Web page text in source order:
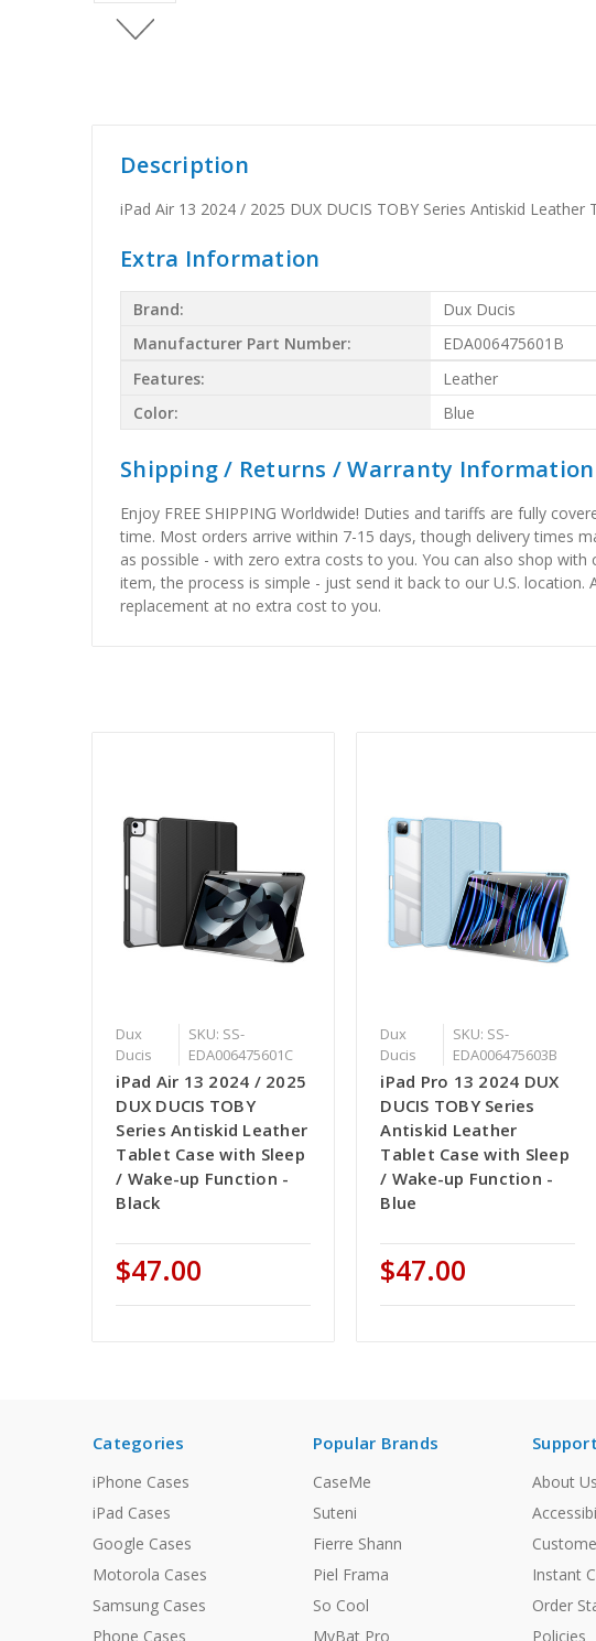
Description
iPad Air 13 2024 / 2025 DUX DUCIS TOBY Series Antiskid
Extra Information
Brand:
Dux Ducis
Manufacturer Part Number:
EDA006475601B
Features:
Leather
Color:
Blue
Shipping / Returns / Warranty Information
Enjoy FREE SHIPPING Worldwide! Duties and tariffs are fully
time. Most orders arrive within 7-15 days, though delivery times
as possible - with zero extra costs to you. You can also shop
item, the process is simple - just send it back to our U.S.
replacement at no extra cost to you.
Dux
Ducis
SKU: SS-
EDA006475601C
iPad Air 13 2024 / 2025
DUX DUCIS TOBY
Series Antiskid Leather
Tablet Case with Sleep
/ Wake-up Function -
Black
$47.00
Dux
Ducis
SKU: SS-
EDA006475603B
iPad Pro 13 2024 DUX
DUCIS TOBY Series
Antiskid Leather
Tablet Case with Sleep
/ Wake-up Function -
Blue
$47.00
Categories
iPhone Cases
iPad Cases
Google Cases
Motorola Cases
Samsung Cases
Phone Cases
Popular Brands
CaseMe
Suteni
Fierre Shann
Piel Frama
So Cool
MyBat Pro
Support
About Us
Instant
Order
Policies